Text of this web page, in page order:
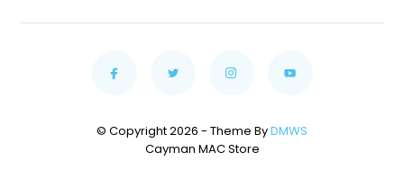
© Copyright 2026 - Theme ByDMWS
Cayman MAC Store